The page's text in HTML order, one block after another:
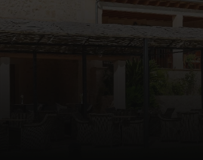
Back to
Add room